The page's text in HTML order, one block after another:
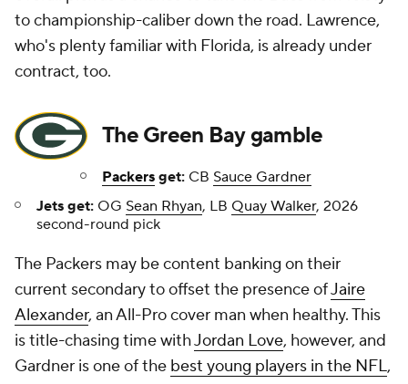
to championship-caliber down the road. Lawrence,
who's plenty familiar with Florida, is already under
contract, too.
The Green Bay gamble
Packers get: CB Sauce Gardner
Jets get: OG Sean Rhyan, LB Quay Walker, 2026
second-round pick
The Packers may be content banking on their
current secondary to offset the presence ofJaire
Alexander, an All-Pro cover man when healthy. This
is title-chasing time withJordan Love, however, and
Gardner is one of the best young players in the NFL,